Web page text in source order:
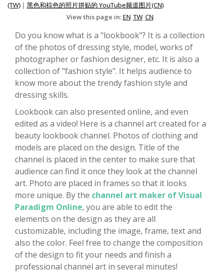
(TW) | 黑色和棕色的照片拼贴的 YouTube频道图片(CN)
View this page in:EN TW CN
Do you know what is a "lookbook"? It is a collection
of the photos of dressing style, model, works of
photographer or fashion designer, etc. It is also a
collection of "fashion style". It helps audience to
know more about the trendy fashion style and
dressing skills.
Lookbook can also presented online, and even
edited as a video! Here is a channel art created for a
beauty lookbook channel. Photos of clothing and
models are placed on the design. Title of the
channel is placed in the center to make sure that
audience can find it once they look at the channel
art. Photo are placed in frames so that it looks
more unique. By the channel art maker of Visual
Paradigm Online, you are able to edit the
elements on the design as they are all
customizable, including the image, frame, text and
also the color. Feel free to change the composition
of the design to fit your needs and finish a
professional channel art in several minutes!